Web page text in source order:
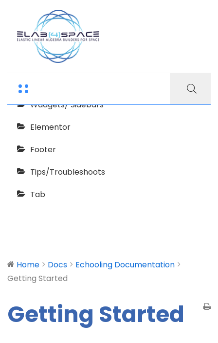
Echooling Documentation
Wadgets/ Sidebars
Elementor
Footer
Tips/Troubleshoots
Tab
Home Docs
Echooling Documentation
Getting Started
Getting Started